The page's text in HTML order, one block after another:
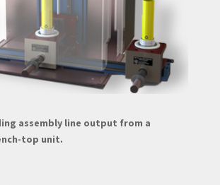
assembly line output from a
top unit.